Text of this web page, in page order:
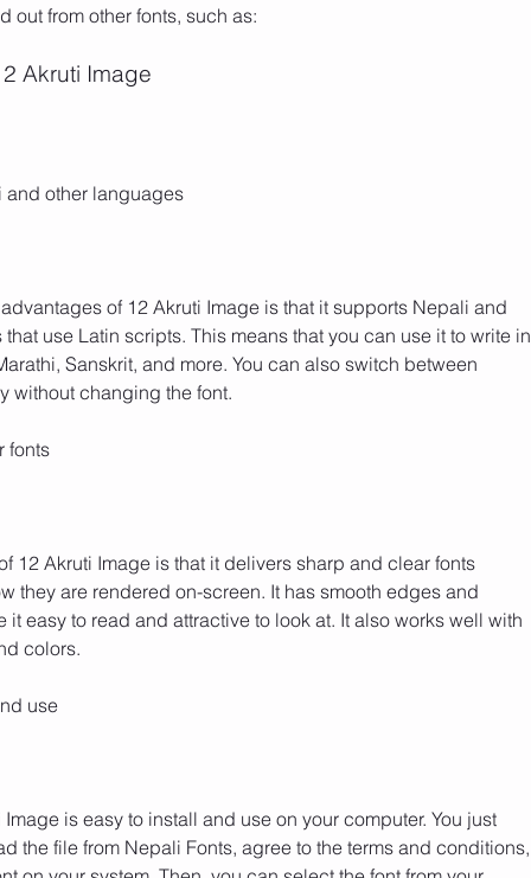
out from other fonts, such as:
Akruti Image
other languages
of 12 Akruti Image is that it supports Nepali and
use Latin scripts. This means that you can use it to write in
Sanskrit, and more. You can also switch between
without changing the font.
fonts
12 Akruti Image is that it delivers sharp and clear fonts
they are rendered on-screen. It has smooth edges and
it easy to read and attractive to look at. It also works well with
colors.
use
Image is easy to install and use on your computer. You just
the file from Nepali Fonts, agree to the terms and conditions,